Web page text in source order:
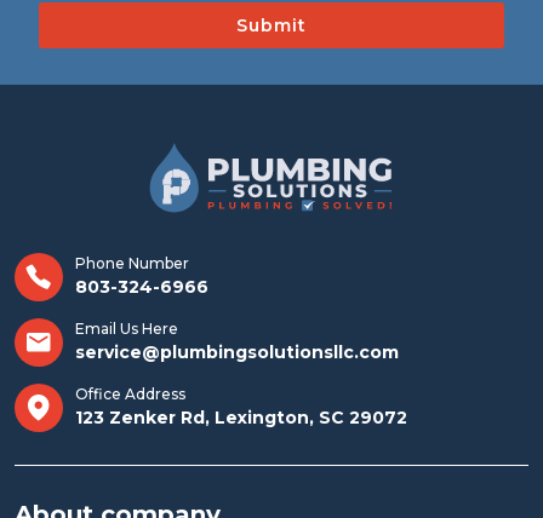
Phone Number
803-324-6966
Email Us Here
service@plumbingsolutionsllc.com
Office Address
123 Zenker Rd, Lexington, SC 29072